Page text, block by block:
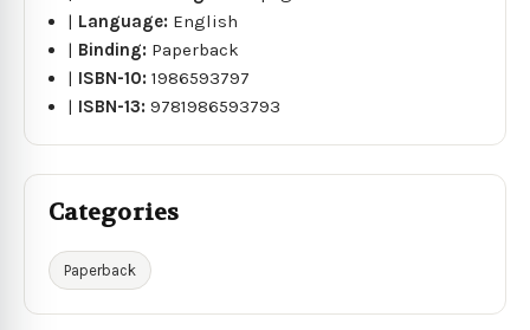
| Language: English
| Binding: Paperback
| ISBN-10:1986593797
| ISBN-13:9781986593793
Categories
Paperback